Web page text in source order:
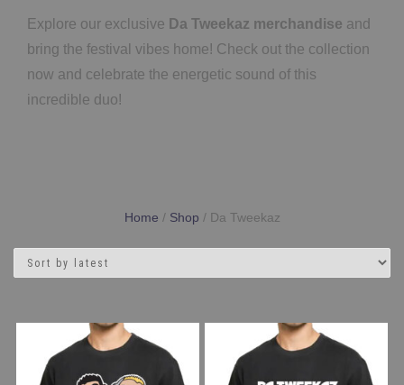
Explore our exclusive Da Tweekaz merchandise and
bring the festival vibes home! Check out the collection
now and celebrate the energetic sound of this
incredible duo!
Home / Shop / Da Tweekaz